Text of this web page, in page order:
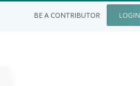
BE A CONTRIBUTOR LOGIN